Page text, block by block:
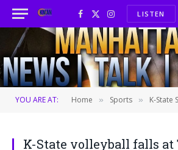
Facebook
X
(Twitter)
InstagramLISTEN
YOU ARE AT: Home » Sports » K-State
K-State volleyball falls at